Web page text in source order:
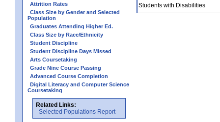
Attrition Rates
Class Size by Gender and Selected
Population
Graduates Attending Higher Ed.
Class Size by Race/Ethnicity
Student Discipline
Student Discipline Days Missed
Arts Coursetaking
Grade Nine Course Passing
Advanced Course Completion
Digital Literacy and Computer Science
Coursetaking
Related Links:
Selected Populations Report
Students with Disabilities